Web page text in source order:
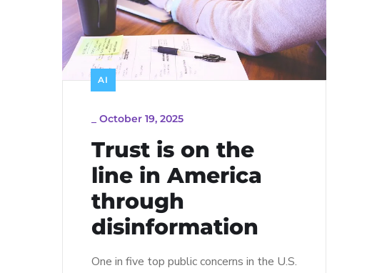
AI
October 19, 2025
Trust is on the
line in America
through
disinformation
One in five top public concerns in the U.S.